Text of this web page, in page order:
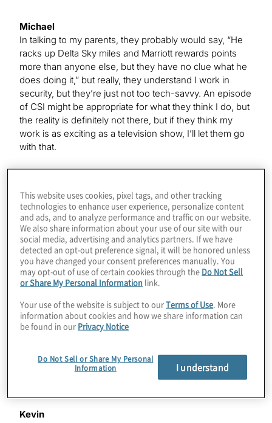
Michael
In talking to my parents, they probably would say, “He
racks up Delta Sky miles and Marriott rewards points
more than anyone else, but they have no clue what he
does doing it,” but really, they understand I work in
security, but they’re just not too tech-savvy. An episode
of CSI might be appropriate for what they think I do, but
the reality is definitely not there, but if they think my
work is as exciting as a television show, I’ll let them go
with that.
That’s funny because, of course, this year, at least,
those frequent-flyer miles and hotel points have not
been really racking up the way they usually do, I’m
sure.
Michael
happiest email I received this year was when both Delta
and Marriott said they would extend my status through
next year, but I do miss it a little bit. However, when you
been great being at home these last six to seven
months trying to make the best of a difficult situation.
Kevin
This website uses cookies, pixel tags, and other tracking
technologies to enhance user experience, personalize content
and ads, and to analyze performance and traffic on our website.
We also share information about your use of our site with our
social media, advertising and analytics partners. If we have
detected an opt-out preference signal, it will be honored unless
you have changed your consent preferences manually. You
may opt-out of use of certain cookies through the Do Not Sell
or Share My Personal Information link.
Your use of the website is subject to ourTerms of Use . More
information about cookies and how we share information can
be found in our Privacy Notice
Do Not Sell or Share My Personal
Information
I understand